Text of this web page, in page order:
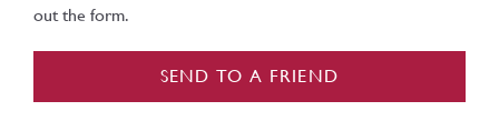
out the form.
SEND TO A FRIEND